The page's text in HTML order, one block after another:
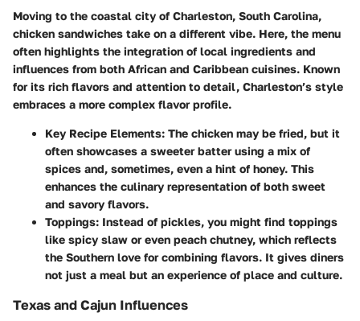
Moving to the coastal city of Charleston, South Carolina,
chicken sandwiches take on a different vibe. Here, the menu
often highlights the integration of local ingredients and
influences from both African and Caribbean cuisines. Known
for its rich flavors and attention to detail, Charleston’s style
embraces a more complex flavor profile.
Key Recipe Elements: The chicken may be fried, but it
often showcases a sweeter batter using a mix of
spices and, sometimes, even a hint of honey. This
enhances the culinary representation of both sweet
and savory flavors.
Toppings: Instead of pickles, you might find toppings
like spicy slaw or even peach chutney, which reflects
the Southern love for combining flavors. It gives diners
not just a meal but an experience of place and culture.
Texas and Cajun Influences